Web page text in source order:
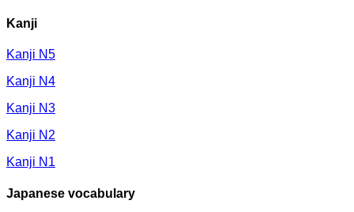
Kanji
Kanji N5
Kanji N4
Kanji N3
Kanji N2
Kanji N1
Japanese vocabulary